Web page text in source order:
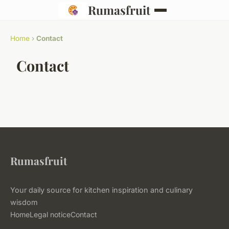
Rumasfruit
Home › Contact
Contact
Rumasfruit
Your daily source for kitchen inspiration and culinary
wisdom
HomeLegal noticeContact